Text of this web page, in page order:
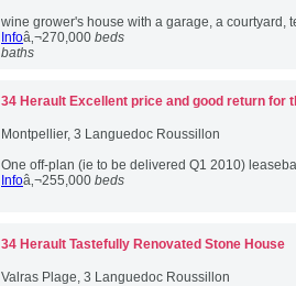
wine grower's house with a garage, a courtyard,
Infoâ‚¬270,000 beds
baths
34 Herault Excellent price and good return for
Montpellier, 3 Languedoc Roussillon
One off-plan (ie to be delivered Q1 2010)
Infoâ‚¬255,000 beds
34 Herault Tastefully Renovated Stone House
Valras Plage, 3 Languedoc Roussillon